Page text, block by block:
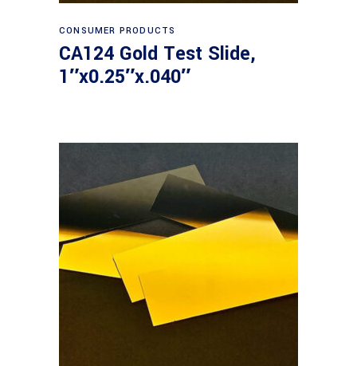
Read more
CONSUMER PRODUCTS
CA124 Gold Test Slide,
1″x0.25″x.040″